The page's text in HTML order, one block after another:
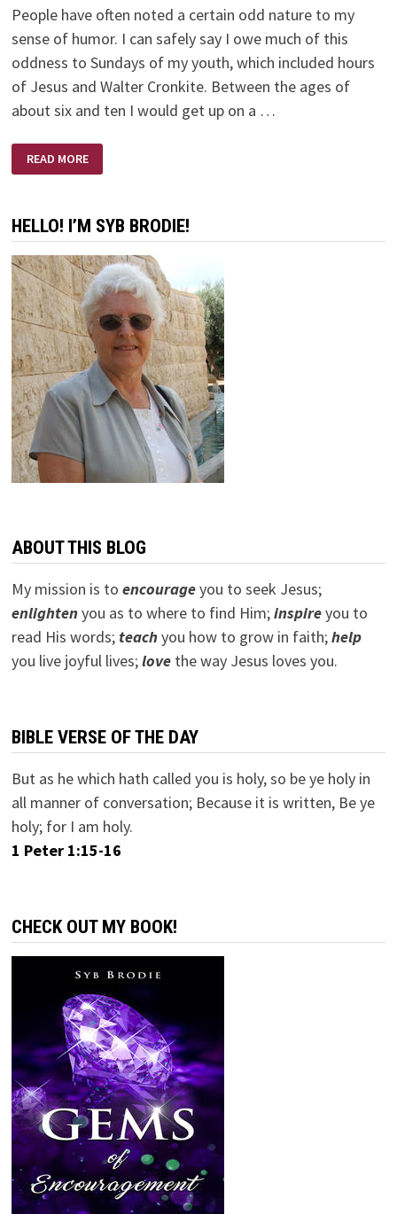
People have often noted a certain odd nature to my
sense of humor. I can safely say I owe much of this
oddness to Sundays of my youth, which included hours
of Jesus and Walter Cronkite. Between the ages of
about six and ten I would get up on a …
JESUS
AND
WALTER
READ MORE
HELLO! I’M SYB BRODIE!
ABOUT THIS BLOG
My mission is to encourageyou to seek Jesus;
enlightenyou as to where to find Him;inspireyou to
read His words; teachyou how to grow in faith;help
you live joyful lives;lovethe way Jesus loves you.
BIBLE VERSE OF THE DAY
But as he which hath called you is holy, so be ye holy in
all manner of conversation; Because it is written, Be ye
holy; for I am holy.
1 Peter 1:15-16
CHECK OUT MY BOOK!